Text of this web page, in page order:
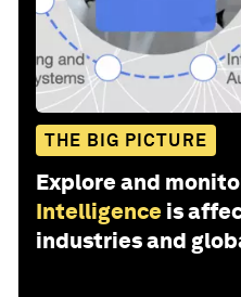
THE BIG PICTURE
Explore and
Intelligence is
industries and